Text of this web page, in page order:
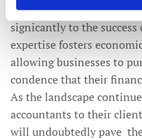
championing financial
signicantly to the
expertise fosters
allowing businesses to
condence that their
As the landscape
accountants to their
will undoubtedly pave